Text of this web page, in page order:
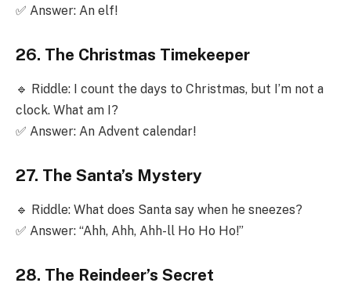
✅ Answer: An elf!
26. The Christmas Timekeeper
🔹 Riddle: I count the days to Christmas, but I’m not a
clock. What am I?
✅ Answer: An Advent calendar!
27. The Santa’s Mystery
🔹 Riddle: What does Santa say when he sneezes?
✅ Answer: “Ahh, Ahh, Ahh-ll Ho Ho Ho!”
28. The Reindeer’s Secret